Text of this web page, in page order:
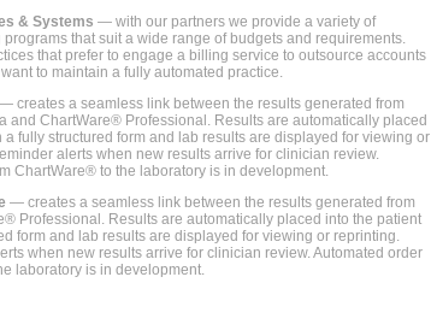
& Systems — with our partners we provide a variety of
that suit a wide range of budgets and requirements.
that prefer to engage a billing service to outsource accounts
to maintain a fully automated practice.
— creates a seamless link between the results generated from
and ChartWare® Professional. Results are automatically placed
fully structured form and lab results are displayed for viewing or
alerts when new results arrive for clinician review.
ChartWare® to the laboratory is in development.
— creates a seamless link between the results generated from
Professional. Results are automatically placed into the patient
form and lab results are displayed for viewing or reprinting.
when new results arrive for clinician review. Automated order
laboratory is in development.